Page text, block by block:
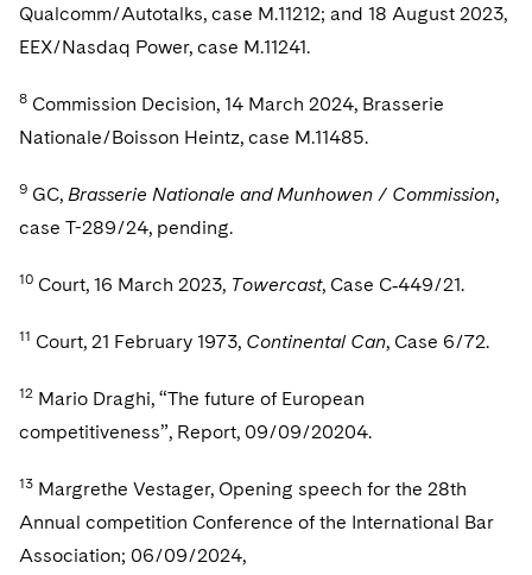
Qualcomm/Autotalks, case M.11212; and 18 August 2023,
EEX/Nasdaq Power, case M.11241.
8 Commission Decision, 14 March 2024, Brasserie
Nationale/Boisson Heintz, case M.11485.
9 GC, Brasserie Nationale and Munhowen / Commission,
case T-289/24, pending.
10 Court, 16 March 2023, Towercast, Case C‑449/21.
11 Court, 21 February 1973, Continental Can, Case 6/72.
12 Mario Draghi, “The future of European
competitiveness”, Report, 09/09/20204.
13 Margrethe Vestager, Opening speech for the 28th
Annual competition Conference of the International Bar
Association; 06/09/2024,